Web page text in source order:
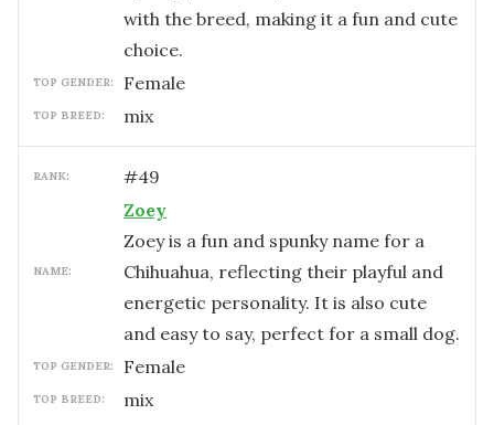
with the breed, making it a fun and cute
choice.
TOP GENDER: female
TOP BREED: mix
RANK: #49
NAME:
Zoey
Zoey is a fun and spunky name for a
Chihuahua, reflecting their playful and
energetic personality. It is also cute
and easy to say, perfect for a small dog.
TOP GENDER: female
TOP BREED: mix